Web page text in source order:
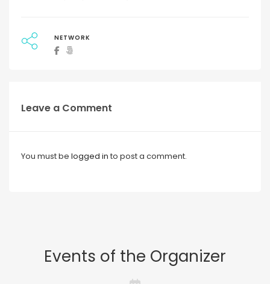
NETWORK
Leave a Comment
You must be logged in to post a comment.
Events of the Organizer